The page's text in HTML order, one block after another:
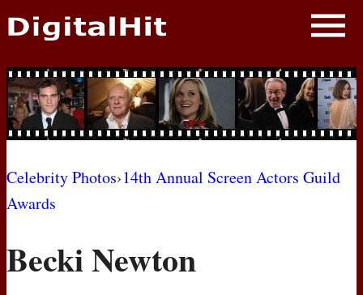
NEWS
PHOTOS
BIOS
AWARD SHOWS
MOVIES
Celebrity Photos›14th Annual Screen Actors Guild
Awards
Becki Newton